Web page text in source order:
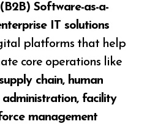
(B2B) Software-as-a-
IT solutions
platforms that help
core operations like
chain, human
administration, facility
management